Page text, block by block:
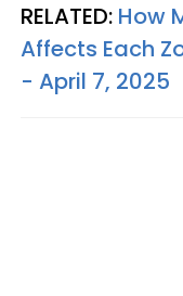
RELATED: How
Affects Each
- April 7, 2025